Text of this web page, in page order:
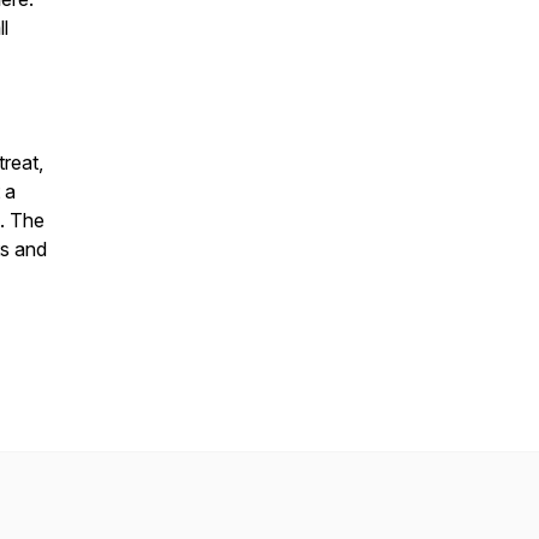
a
The
and